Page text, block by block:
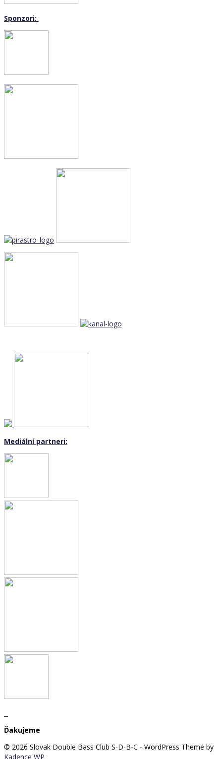
Sponzori:
Mediální partneri:
Ďakujeme
© 2026 Slovak Double Bass Club S-D-B-C - WordPress Theme by
Kadence WP